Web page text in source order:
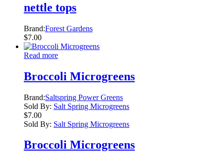
nettle tops
Brand:Forest Gardens
$7.00
Read more
Broccoli Microgreens
Brand:Saltspring Power Greens
Sold By: Salt Spring Microgreens
$7.00
Sold By: Salt Spring Microgreens
Broccoli Microgreens